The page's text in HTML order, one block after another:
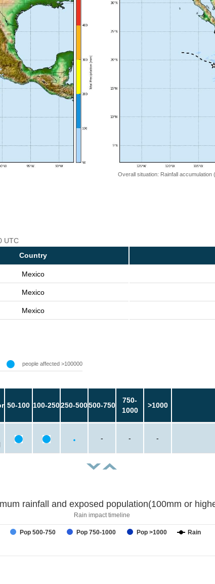
Overall situation: Rainfall
UTC
Country
Mexico
Mexico
Mexico
people affected >100000
50-100 100-250250-500500-750
750-
1000
>1000
- - -
rainfall and exposed population(100mm or
Rain impact timeline
Pop 500-750 Pop 750-1000 Pop >1000 Rain